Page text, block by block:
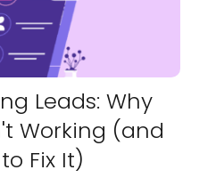
Leads: Why
Working (and
Fix It)